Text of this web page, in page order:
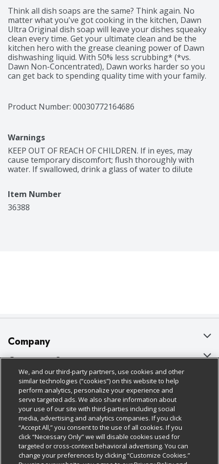
Think all dish soaps are the same? Think again. No
matter what you've got cooking in the kitchen, Dawn
Ultra Original dish soap will leave your dishes squeaky
clean every time. Get your ultimate clean and be the
kitchen hero with the grease cleaning power of Dawn
dishwashing liquid. With 50% less scrubbing* (*vs.
Dawn Non-Concentrated), Dawn works harder so you
can get back to spending quality time with your family.
Non-Concentrated). Dawn helps save wildlife. For more
than 40 years, Dawn has helped save wildlife both at
work with wildlife rescue experts to protect and care
for aquatic wildlife (*vs. running the tap with Dawn
Non-Concentrated). Dawn is the only brand of dish
soap trusted by rescue workers to clean wildlife
dishwashing liquid to pre-treat greasy laundry stains,
to clean greasy tools and car wheels, and to remove
Product Number: 00030772164686
Warnings
KEEP OUT OF REACH OF CHILDREN. If in eyes, may
cause temporary discomfort; flush thoroughly with
water. If swallowed, drink a glass of water to dilute
Item Number
36388
Company
About Us
Our Brands
Careers
Charitable Foundation
Newsroom
Product Recalls
Customer Support
Bulk Gift Card Orders
Business & Community HQ
Contact Us
Digital Coupon
Frequently Asked Questions
Policies & Disclosures
Cage Free Egg Policy
Cookie Policy
Do Not Sell My Personal Information
Privacy Policy
Follow Us
Download Our Apps
We, and our third-party partners, use cookies and other
similar technologies (“cookies”) on this website to help
perform analytics, personalize your experience and
serve targeted ads. We also share information about
your use of our site with third-parties including social
media, advertising and analytics companies. If you click
“Accept All,” you consent to the use of all cookies. If you
click “Necessary Only” we will disable cookies used for
targeted or cross-context behavioral advertising. You can
change your preferences by clicking “Customize Cookies.”